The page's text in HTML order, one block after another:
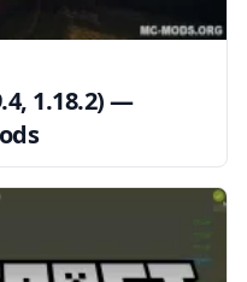
1.18.2) —